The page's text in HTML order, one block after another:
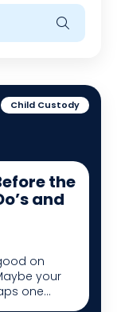
Child Custody
the
and
on
your
one...